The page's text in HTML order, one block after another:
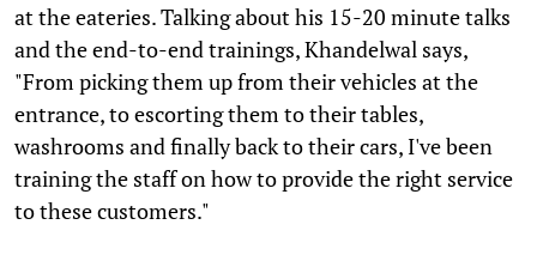
at the eateries. Talking about his 15-20 minute talks
and the end-to-end trainings, Khandelwal says,
"From picking them up from their vehicles at the
entrance, to escorting them to their tables,
washrooms and finally back to their cars, I've been
training the staff on how to provide the right service
to these customers."